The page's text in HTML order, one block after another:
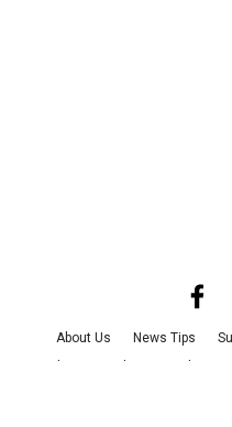
About Us News Tips